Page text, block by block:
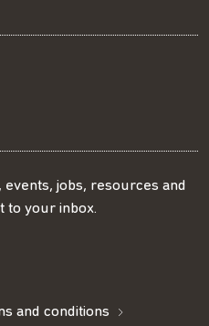
jobs, resources and
to your inbox.
and conditions